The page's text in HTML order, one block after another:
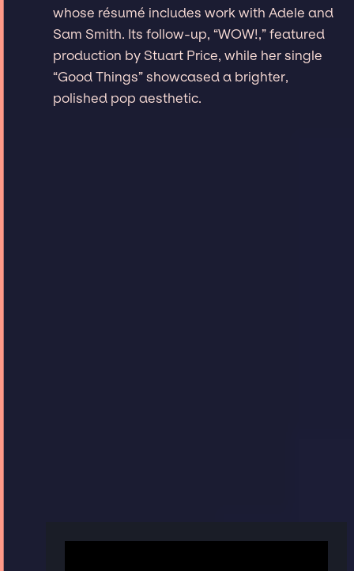
whose résumé includes work with Adele and
Sam Smith. Its follow-up, “WOW!,” featured
production by Stuart Price, while her single
“Good Things” showcased a brighter,
polished pop aesthetic.